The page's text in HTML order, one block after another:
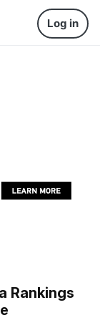
Log in
Rankings